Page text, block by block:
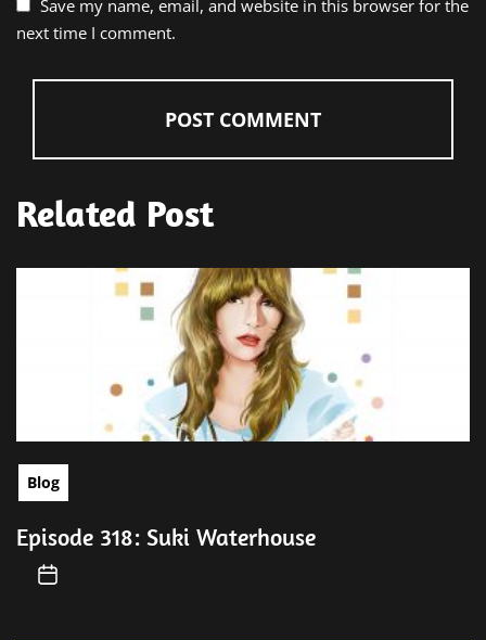
Save my name, email, and website in this browser for the
next time I comment.
Related Post
Blog
Episode 318: Suki Waterhouse